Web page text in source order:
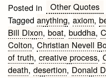
Posted in
Other Quotes
Taggedanything,axiom,
Bill Dixon,boat,buddha,
Colton,Christian Nevell
of truth,creative process,
death,desertion, Donald